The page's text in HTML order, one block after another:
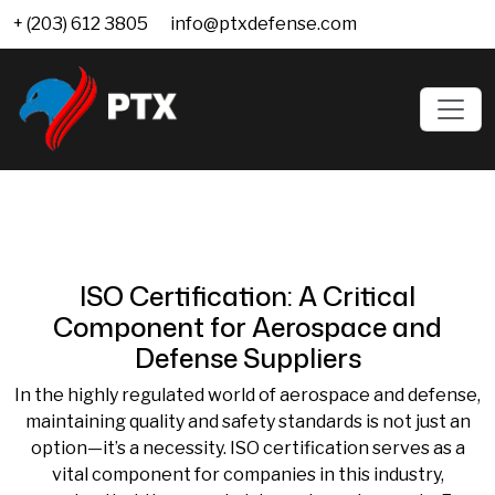
+ (203) 612 3805 info@ptxdefense.com
ISO Certification: A Critical
Component for Aerospace and
Defense Suppliers
In the highly regulated world of aerospace and defense,
maintaining quality and safety standards is not just an
option—it’s a necessity. ISO certification serves as a
vital component for companies in this industry,